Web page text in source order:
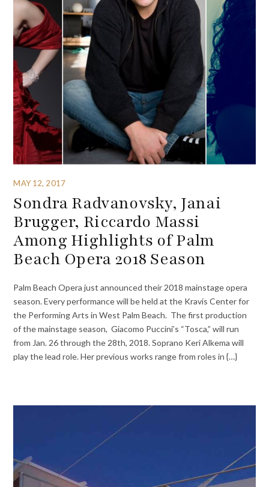
MAY 12, 2017
Sondra Radvanovsky, Janai
Brugger, Riccardo Massi
Among Highlights of Palm
Beach Opera 2018 Season
Palm Beach Opera just announced their 2018 mainstage opera
season. Every performance will be held at the Kravis Center for
the Performing Arts in West Palm Beach. The first production
of the mainstage season, Giacomo Puccini’s “Tosca,” will run
from Jan. 26 through the 28th, 2018. Soprano Keri Alkema will
play the lead role. Her previous works range from roles in {…}